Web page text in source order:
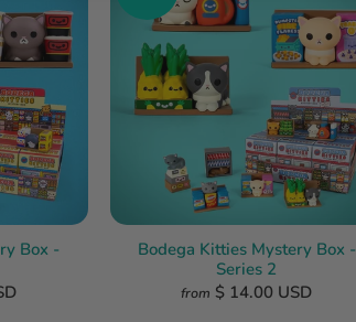
Box -
Bodega Kitties Mystery Box -
Series 2
from $ 14.00 USD